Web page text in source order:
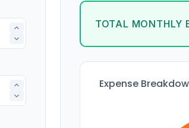
TOTAL MONTHLY
Expense